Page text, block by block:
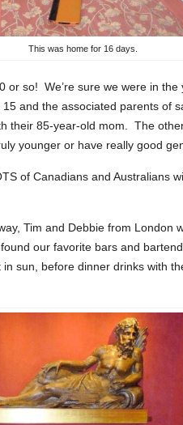
This was home for 16 days.
so! We’re sure we were in
and the associated parents of
their 85-year-old mom. The
younger or have really good
of Canadians and Australians
Tim and Debbie from London
our favorite bars and
sun, before dinner drinks with